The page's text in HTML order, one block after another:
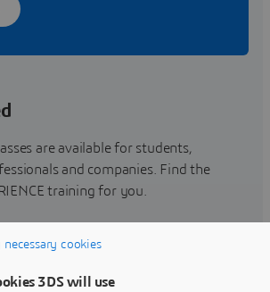
are available for students,
and companies. Find the
training for you.
cookies
3DS will use